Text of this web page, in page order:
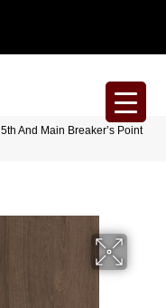
5th And Main Breaker’s Point